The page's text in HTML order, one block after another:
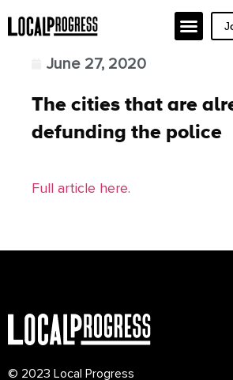
June 27, 2020
The cities that are
defunding the police
Full article here.
© 2023 Local Progress